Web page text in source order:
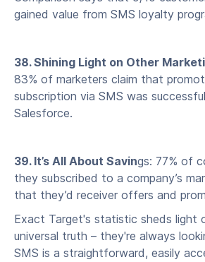
gained value from SMS loyalty
38. Shining Light on Other
83% of marketers claim that
subscription via SMS was
Salesforce.
39. It’s All About Savings: 77% of
they subscribed to a company’s
that they’d receiver offers and
Exact Target's statistic sheds light
universal truth – they're always
SMS is a straightforward, easily